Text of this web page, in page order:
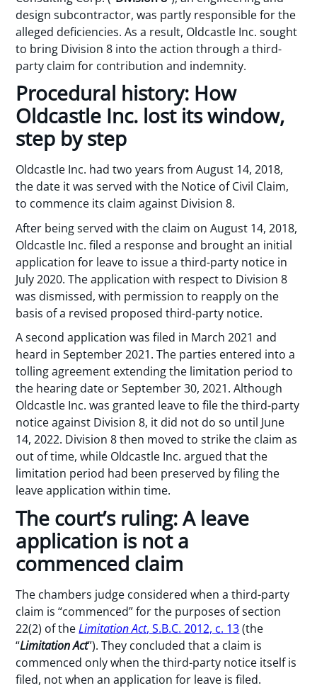
design subcontractor, was partly responsible for the
alleged deficiencies. As a result, Oldcastle Inc. sought
to bring Division 8 into the action through a third-
party claim for contribution and indemnity.
Procedural history: How
Oldcastle Inc. lost its window,
step by step
Oldcastle Inc. had two years from August 14, 2018,
the date it was served with the Notice of Civil Claim,
to commence its claim against Division 8.
After being served with the claim on August 14, 2018,
Oldcastle Inc. filed a response and brought an initial
application for leave to issue a third-party notice in
July 2020. The application with respect to Division 8
was dismissed, with permission to reapply on the
basis of a revised proposed third-party notice.
A second application was filed in March 2021 and
heard in September 2021. The parties entered into a
tolling agreement extending the limitation period to
the hearing date or September 30, 2021. Although
Oldcastle Inc. was granted leave to file the third-party
notice against Division 8, it did not do so until June
14, 2022. Division 8 then moved to strike the claim as
out of time, while Oldcastle Inc. argued that the
limitation period had been preserved by filing the
leave application within time.
The court’s ruling: A leave
application is not a
commenced claim
The chambers judge considered when a third-party
claim is “commenced” for the purposes of section
22(2) of theLimitation Act, S.B.C. 2012, c. 13(the
“Limitation Act”). They concluded that a claim is
commenced only when the third-party notice itself is
filed, not when an application for leave is filed.